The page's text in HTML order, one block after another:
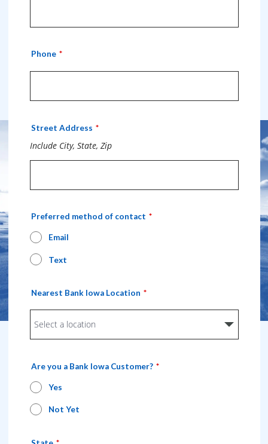
Phone
Street Address
Include City, State, Zip
Preferred method of contact
Email
Text
Nearest Bank Iowa Location
Are you a Bank Iowa Customer?
Yes
Not Yet